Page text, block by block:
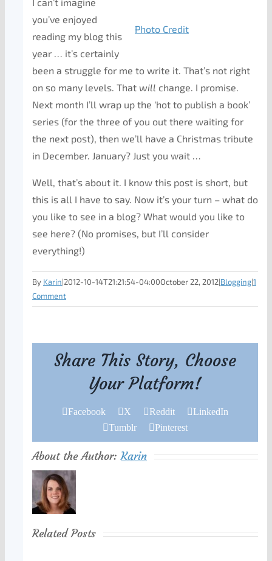
Photo Credit
you’ve enjoyed
reading my blog this
year … it’s certainly
been a struggle for me to write it. That’s not right
on so many levels. That will change. I promise.
Next month I’ll wrap up the ‘hot to publish a book’
series (for the three of you out there waiting for
the next post), then we’ll have a Christmas tribute
in December. January? Just you wait …
Well, that’s about it. I know this post is short, but
this is all I have to say. Now it’s your turn – what do
you like to see in a blog? What would you like to
see here? (No promises, but I’ll consider
everything!)
By Karin|2012-10-14T21:21:54-04:00October 22, 2012|Blogging|1
Comment
Share This Story, Choose
Your Platform!
Facebook X Reddit
LinkedIn
Tumblr
Pinterest
About the Author:Karin
Related Posts